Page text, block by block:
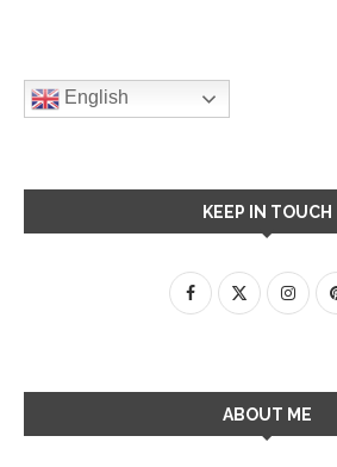
English
KEEP IN TOUCH
ABOUT ME